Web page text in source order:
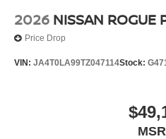
2026 NISSAN ROGUE
Price Drop
VIN: JA4T0LA99TZ047114Stock: